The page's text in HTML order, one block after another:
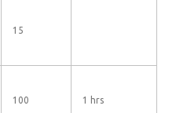
15
100 1 hrs